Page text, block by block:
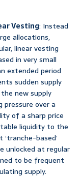
Vesting: Instead
allocations,
linear vesting
in very small
extended period
sudden supply
new supply
pressure over a
of a sharp price
liquidity to the
based’
unlocked at regular
to be frequent
supply.